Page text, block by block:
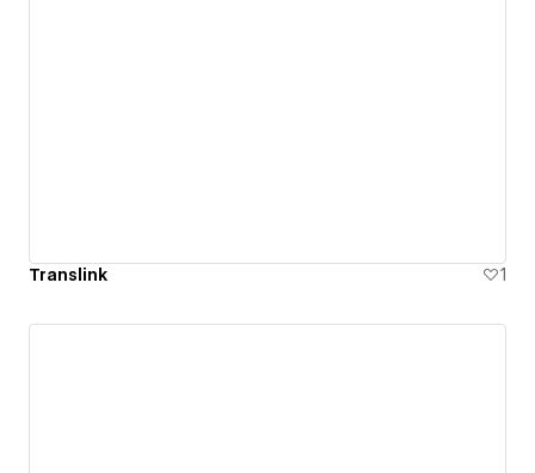
Translink 1